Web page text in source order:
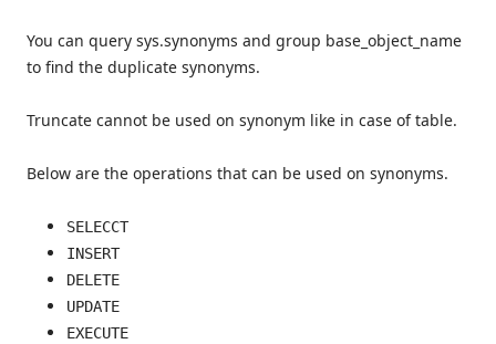
You can query sys.synonyms and group base_object_name
to find the duplicate synonyms.
Truncate cannot be used on synonym like in case of table.
Below are the operations that can be used on synonyms.
SELECCT
INSERT
DELETE
UPDATE
EXECUTE